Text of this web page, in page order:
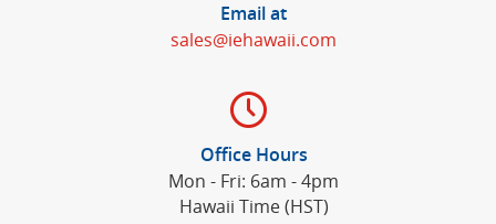
Email at
sales@iehawaii.com
Office Hours
Mon - Fri: 6am - 4pm
Hawaii Time (HST)